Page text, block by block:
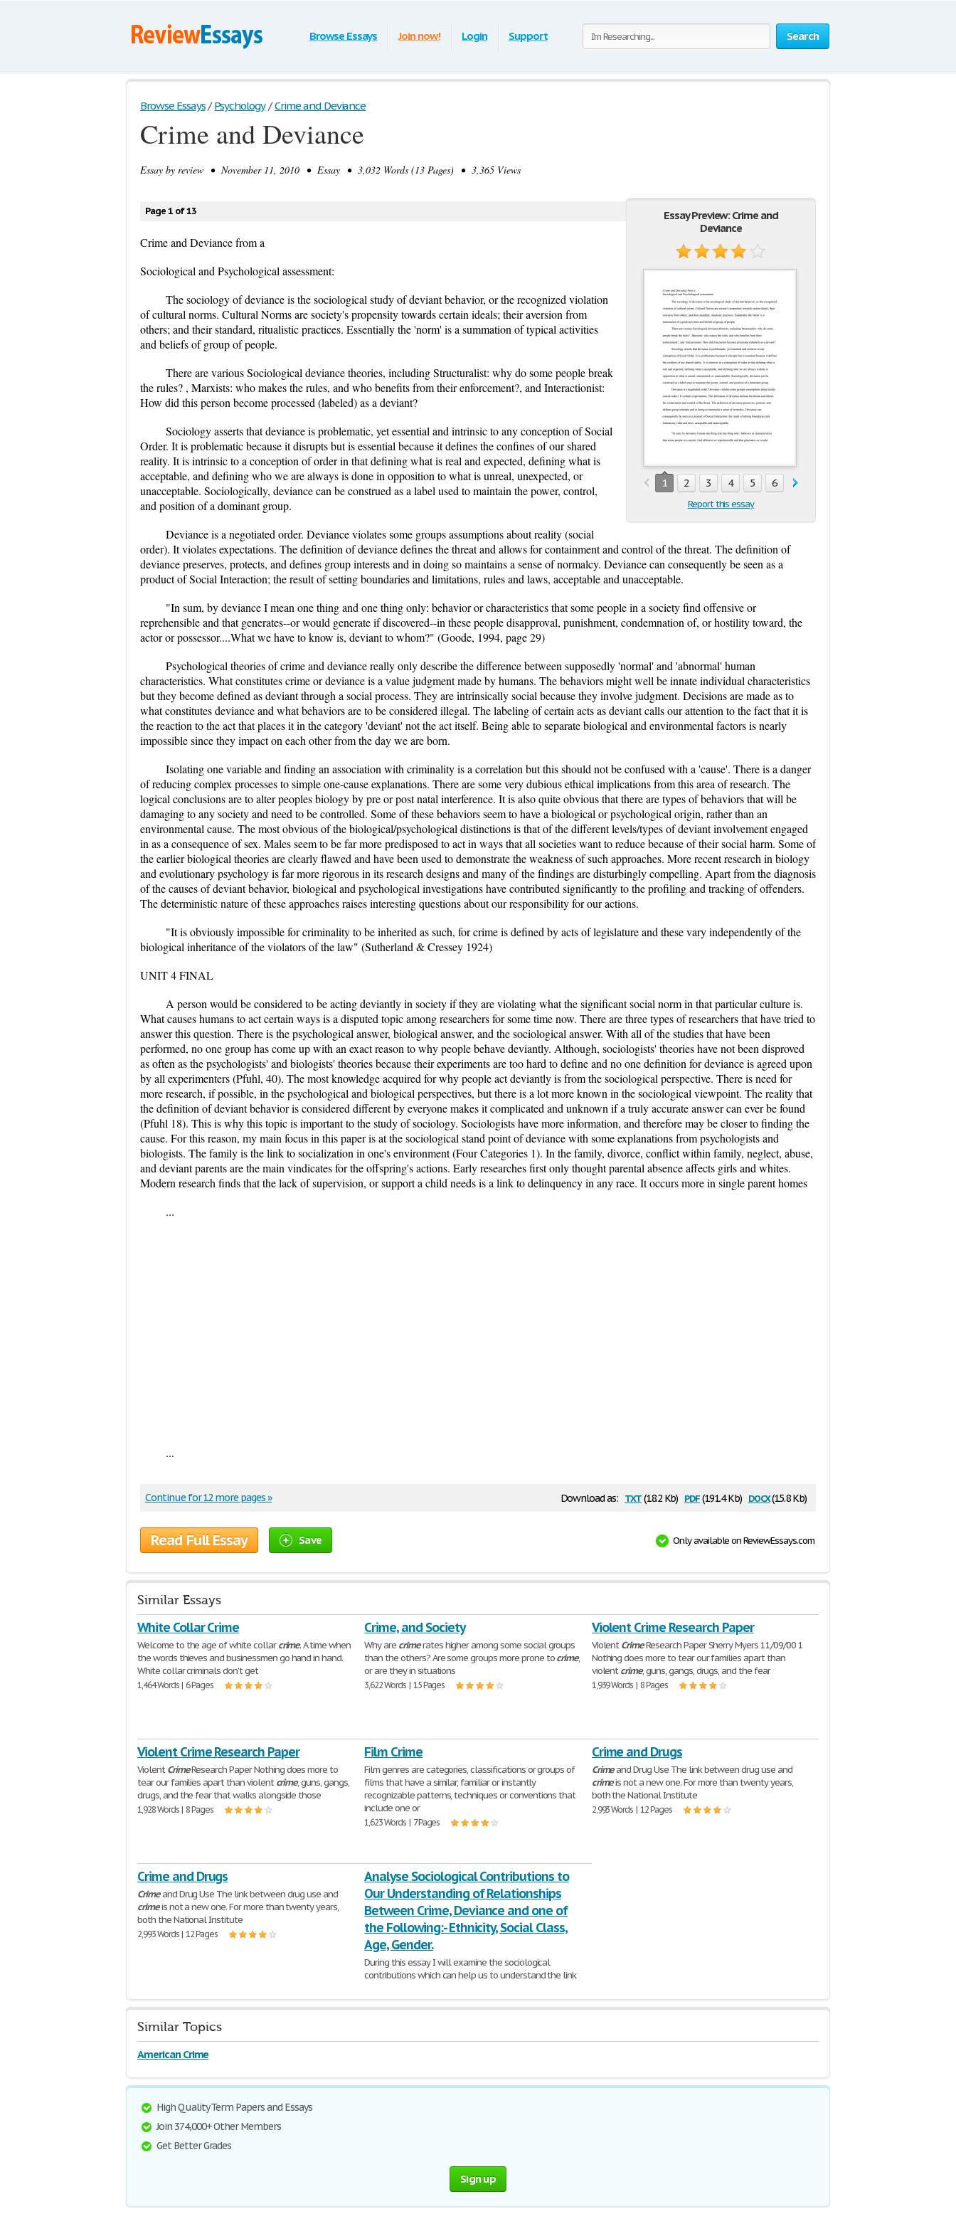
Search
Browse Essays Join now! Login Support
Browse Essays / Psychology / Crime and Deviance
Crime and Deviance
Essay by review • November 11, 2010 • Essay • 3,032 Words (13 Pages) • 3,365 Views
Essay Preview: Crime and
Deviance
1 2 3 4 5 6 7
Report this essay
Page 1 of 13
Crime and Deviance from a
Sociological and Psychological assessment:
The sociology of deviance is the sociological study of deviant behavior, or the recognized violation
of cultural norms. Cultural Norms are society's propensity towards certain ideals; their aversion from
others; and their standard, ritualistic practices. Essentially the 'norm' is a summation of typical activities
and beliefs of group of people.
There are various Sociological deviance theories, including Structuralist: why do some people break
the rules? , Marxists: who makes the rules, and who benefits from their enforcement?, and Interactionist:
How did this person become processed (labeled) as a deviant?
Sociology asserts that deviance is problematic, yet essential and intrinsic to any conception of Social
Order. It is problematic because it disrupts but is essential because it defines the confines of our shared
reality. It is intrinsic to a conception of order in that defining what is real and expected, defining what is
acceptable, and defining who we are always is done in opposition to what is unreal, unexpected, or
unacceptable. Sociologically, deviance can be construed as a label used to maintain the power, control,
and position of a dominant group.
Deviance is a negotiated order. Deviance violates some groups assumptions about reality (social
order). It violates expectations. The definition of deviance defines the threat and allows for containment and control of the threat. The definition of
deviance preserves, protects, and defines group interests and in doing so maintains a sense of normalcy. Deviance can consequently be seen as a
product of Social Interaction; the result of setting boundaries and limitations, rules and laws, acceptable and unacceptable.
"In sum, by deviance I mean one thing and one thing only: behavior or characteristics that some people in a society find offensive or
reprehensible and that generates--or would generate if discovered--in these people disapproval, punishment, condemnation of, or hostility toward, the
actor or possessor....What we have to know is, deviant to whom?" (Goode, 1994, page 29)
Psychological theories of crime and deviance really only describe the difference between supposedly 'normal' and 'abnormal' human
characteristics. What constitutes crime or deviance is a value judgment made by humans. The behaviors might well be innate individual characteristics
but they become defined as deviant through a social process. They are intrinsically social because they involve judgment. Decisions are made as to
what constitutes deviance and what behaviors are to be considered illegal. The labeling of certain acts as deviant calls our attention to the fact that it is
the reaction to the act that places it in the category 'deviant' not the act itself. Being able to separate biological and environmental factors is nearly
impossible since they impact on each other from the day we are born.
Isolating one variable and finding an association with criminality is a correlation but this should not be confused with a 'cause'. There is a danger
of reducing complex processes to simple one-cause explanations. There are some very dubious ethical implications from this area of research. The
logical conclusions are to alter peoples biology by pre or post natal interference. It is also quite obvious that there are types of behaviors that will be
damaging to any society and need to be controlled. Some of these behaviors seem to have a biological or psychological origin, rather than an
environmental cause. The most obvious of the biological/psychological distinctions is that of the different levels/types of deviant involvement engaged
in as a consequence of sex. Males seem to be far more predisposed to act in ways that all societies want to reduce because of their social harm. Some of
the earlier biological theories are clearly flawed and have been used to demonstrate the weakness of such approaches. More recent research in biology
and evolutionary psychology is far more rigorous in its research designs and many of the findings are disturbingly compelling. Apart from the diagnosis
of the causes of deviant behavior, biological and psychological investigations have contributed significantly to the profiling and tracking of offenders.
The deterministic nature of these approaches raises interesting questions about our responsibility for our actions.
"It is obviously impossible for criminality to be inherited as such, for crime is defined by acts of legislature and these vary independently of the
biological inheritance of the violators of the law" (Sutherland & Cressey 1924)
UNIT 4 FINAL
A person would be considered to be acting deviantly in society if they are violating what the significant social norm in that particular culture is.
What causes humans to act certain ways is a disputed topic among researchers for some time now. There are three types of researchers that have tried to
answer this question. There is the psychological answer, biological answer, and the sociological answer. With all of the studies that have been
performed, no one group has come up with an exact reason to why people behave deviantly. Although, sociologists' theories have not been disproved
as often as the psychologists' and biologists' theories because their experiments are too hard to define and no one definition for deviance is agreed upon
by all experimenters (Pfuhl, 40). The most knowledge acquired for why people act deviantly is from the sociological perspective. There is need for
more research, if possible, in the psychological and biological perspectives, but there is a lot more known in the sociological viewpoint. The reality that
the definition of deviant behavior is considered different by everyone makes it complicated and unknown if a truly accurate answer can ever be found
(Pfuhl 18). This is why this topic is important to the study of sociology. Sociologists have more information, and therefore may be closer to finding the
cause. For this reason, my main focus in this paper is at the sociological stand point of deviance with some explanations from psychologists and
biologists. The family is the link to socialization in one's environment (Four Categories 1). In the family, divorce, conflict within family, neglect, abuse,
and deviant parents are the main vindicates for the offspring's actions. Early researches first only thought parental absence affects girls and whites.
Modern research finds that the lack of supervision, or support a child needs is a link to delinquency in any race. It occurs more in single parent homes
...
...
Download as: txt(18.2 Kb) pdf(191.4 Kb) docx(15.8 Kb)
Continue for 12 more pages »
Read Full Essay Save Only available on ReviewEssays.com
Similar Essays
White Collar Crime
Welcome to the age of white collarcrime. A time when
the words thieves and businessmen go hand in hand.
White collar criminals don't get
1,464 Words | 6 Pages
Crime, and Society
Why are crimerates higher among some social groups
than the others? Are some groups more prone tocrime,
or are they in situations
3,622 Words | 15 Pages
Violent Crime Research Paper
ViolentCrimeResearch Paper Sherry Myers 11/09/00 1
Nothing does more to tear our families apart than
violentcrime, guns, gangs, drugs, and the fear
1,939 Words | 8 Pages
Violent Crime Research Paper
ViolentCrimeResearch Paper Nothing does more to
tear our families apart than violentcrime, guns, gangs,
drugs, and the fear that walks alongside those
1,928 Words | 8 Pages
Film Crime
Film genres are categories, classifications or groups of
films that have a similar, familiar or instantly
recognizable patterns, techniques or conventions that
include one or
1,623 Words | 7 Pages
Crime and Drugs
Crimeand Drug Use The link between drug use and
crimeis not a new one. For more than twenty years,
both the National Institute
2,993 Words | 12 Pages
Crime and Drugs
Crimeand Drug Use The link between drug use and
crimeis not a new one. For more than twenty years,
both the National Institute
2,993 Words | 12 Pages
Analyse Sociological Contributions to
Our Understanding of Relationships
Between Crime, Deviance and one of
the Following:- Ethnicity, Social Class,
Age, Gender.
During this essay I will examine the sociological
contributions which can help us to understand the link
926 Words | 4 Pages
Similar Topics
American Crime
High Quality Term Papers and Essays
Join 374,000+ Other Members
Get Better Grades
Sign up